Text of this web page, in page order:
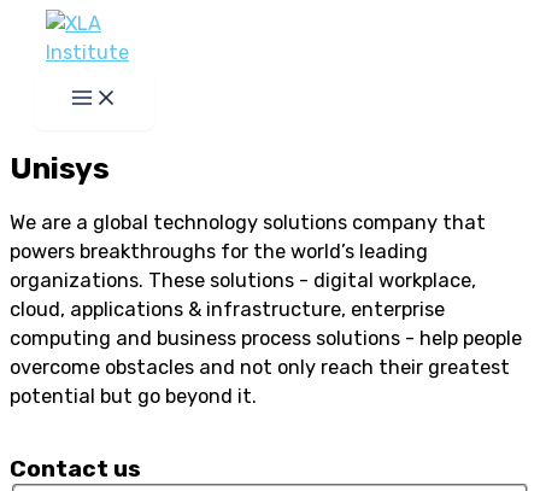
Unisys
We are a global technology solutions company that
powers breakthroughs for the world’s leading
organizations. These solutions - digital workplace,
cloud, applications & infrastructure, enterprise
computing and business process solutions - help people
overcome obstacles and not only reach their greatest
potential but go beyond it.
Contact us